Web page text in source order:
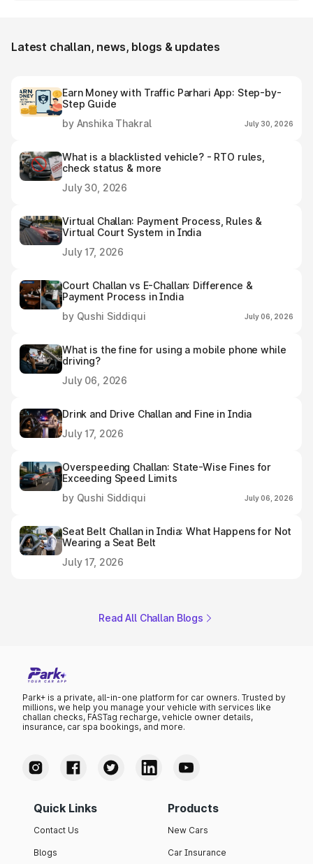
Latest challan, news, blogs & updates
Earn Money with Traffic Parhari App: Step-by-
Step Guide
by Anshika Thakral
July 30, 2026
What is a blacklisted vehicle? - RTO rules,
check status & more
July 30, 2026
Virtual Challan: Payment Process, Rules &
Virtual Court System in India
July 17, 2026
Court Challan vs E-Challan: Difference &
Payment Process in India
by Qushi Siddiqui
July 06, 2026
What is the fine for using a mobile phone while
driving?
July 06, 2026
Drink and Drive Challan and Fine in India
July 17, 2026
Overspeeding Challan: State-Wise Fines for
Exceeding Speed Limits
by Qushi Siddiqui
July 06, 2026
Seat Belt Challan in India: What Happens for Not
Wearing a Seat Belt
July 17, 2026
Read All Challan Blogs
Park+ is a private, all-in-one platform for car owners. Trusted by
millions, we help you manage your vehicle with services like
challan checks, FASTag recharge, vehicle owner details,
insurance, car spa bookings, and more.
Quick Links
Contact Us
Blogs
Products
New Cars
Car Insurance